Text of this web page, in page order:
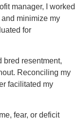
manager, I worked
minimize my
for
bred resentment,
Reconciling my
facilitated my
fear, or deficit